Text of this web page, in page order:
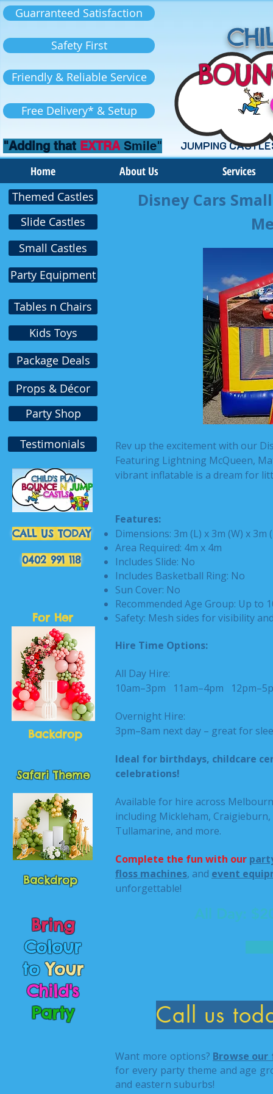
Guarranteed Satisfaction
Safety First
Friendly & Reliable Service
Free Delivery* & Setup
JUMPING
"Adding that EXTRA Smile"
Home About Us Services
Disney Cars
Rev up the excitement with our
Featuring Lightning McQueen,
vibrant inflatable is a dream for
Features:
Dimensions: 3m (L) x 3m (W) x 3m
Area Required: 4m x 4m
Includes Slide: No
Includes Basketball Ring: No
Sun Cover: No
Recommended Age Group: Up to
Safety: Mesh sides for visibility
Hire Time Options:
All Day Hire:
10am–3pm 11am–4pm
Overnight Hire:
3pm–8am next day – great for
Ideal for birthdays, childcare
celebrations!
Available for hire across
including Mickleham,
Tullamarine, and more.
Complete the fun with our
floss machines, and event
unforgettable!
All Day:
Call us
Want more options? Browse
for every party theme and age
and eastern suburbs!
Themed Castles
Slide Castles
Small Castles
Party Equipment
Tables n Chairs
Kids Toys
Package Deals
Props & Décor
Party Shop
Testimonials
CALL US TODAY
0402 991 118
Bring
Colour
toYour
Child's
Party
For Her
Backdrop
Safari Theme
Backdrop